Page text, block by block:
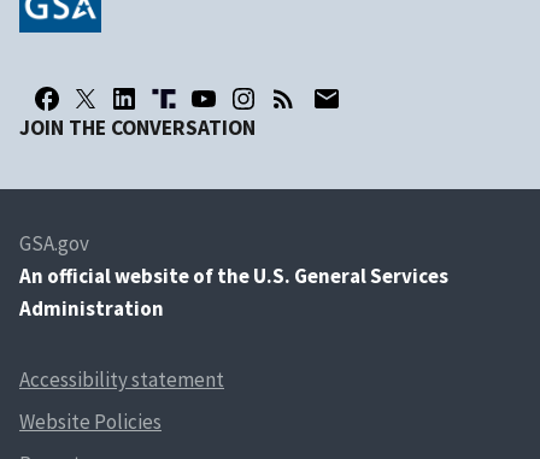
JOIN THE CONVERSATION
GSA.gov
An official website of the U.S. General Services
Administration
Accessibility statement
Website Policies